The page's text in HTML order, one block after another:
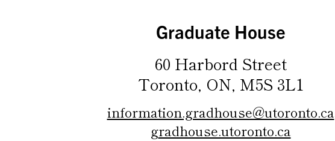
Graduate House
60 Harbord Street
Toronto, ON, M5S 3L1
information.gradhouse@utoronto.ca
gradhouse.utoronto.ca